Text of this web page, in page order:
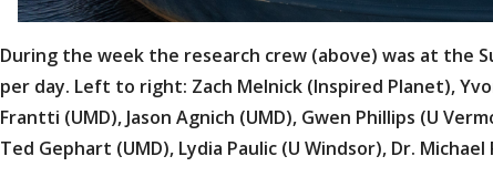
During the week the research crew (above) was at the
per day. Left to right: Zach Melnick (Inspired Planet),
Frantti (UMD), Jason Agnich (UMD), Gwen Phillips (U
Ted Gephart (UMD), Lydia Paulic (U Windsor), Dr.